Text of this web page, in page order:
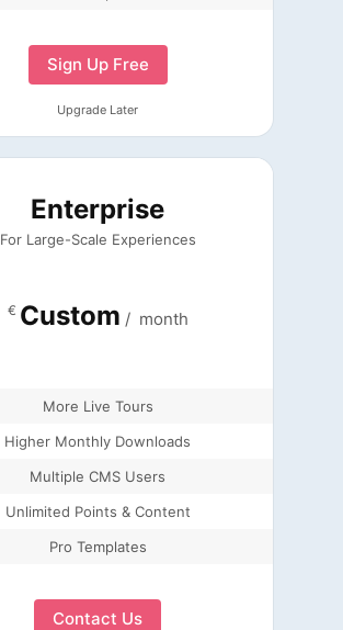
Sign Up Free
Upgrade Later
Enterprise
For Large-Scale Experiences
€ Custom / month
More Live Tours
Higher Monthly Downloads
Multiple CMS Users
Unlimited Points & Content
Pro Templates
Contact Us